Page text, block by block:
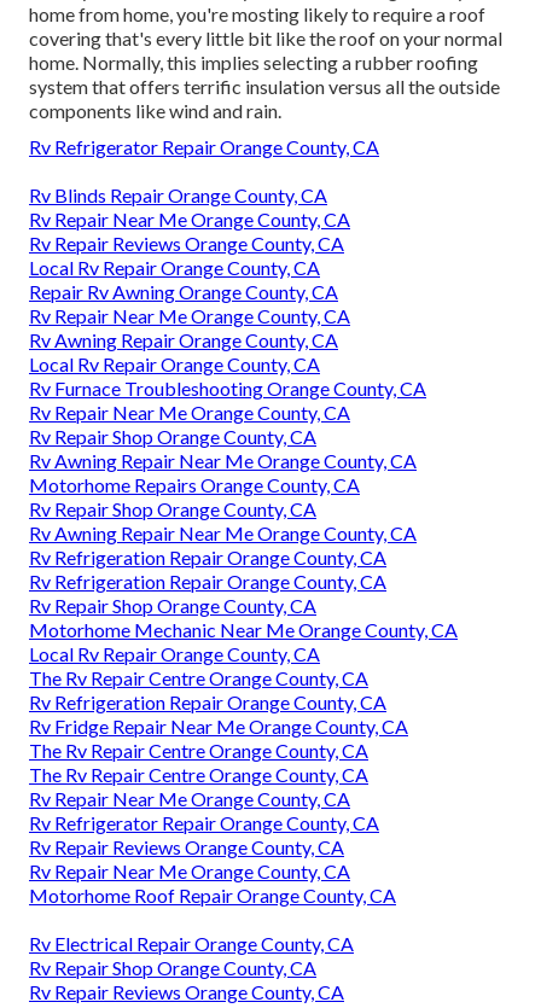
home from home, you're mosting likely to require a roof
covering that's every little bit like the roof on your normal
home. Normally, this implies selecting a rubber roofing
system that offers terrific insulation versus all the outside
components like wind and rain.
Rv Refrigerator Repair Orange County, CA
Rv Blinds Repair Orange County, CA
Rv Repair Near Me Orange County, CA
Rv Repair Reviews Orange County, CA
Local Rv Repair Orange County, CA
Repair Rv Awning Orange County, CA
Rv Repair Near Me Orange County, CA
Rv Awning Repair Orange County, CA
Local Rv Repair Orange County, CA
Rv Furnace Troubleshooting Orange County, CA
Rv Repair Near Me Orange County, CA
Rv Repair Shop Orange County, CA
Rv Awning Repair Near Me Orange County, CA
Motorhome Repairs Orange County, CA
Rv Repair Shop Orange County, CA
Rv Awning Repair Near Me Orange County, CA
Rv Refrigeration Repair Orange County, CA
Rv Refrigeration Repair Orange County, CA
Rv Repair Shop Orange County, CA
Motorhome Mechanic Near Me Orange County, CA
Local Rv Repair Orange County, CA
The Rv Repair Centre Orange County, CA
Rv Refrigeration Repair Orange County, CA
Rv Fridge Repair Near Me Orange County, CA
The Rv Repair Centre Orange County, CA
The Rv Repair Centre Orange County, CA
Rv Repair Near Me Orange County, CA
Rv Refrigerator Repair Orange County, CA
Rv Repair Reviews Orange County, CA
Rv Repair Near Me Orange County, CA
Motorhome Roof Repair Orange County, CA
Rv Electrical Repair Orange County, CA
Rv Repair Shop Orange County, CA
Rv Repair Reviews Orange County, CA